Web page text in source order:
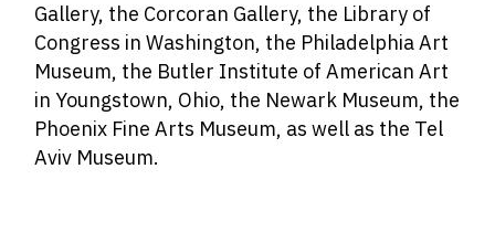
Gallery, the Corcoran Gallery, the Library of
Congress in Washington, the Philadelphia Art
Museum, the Butler Institute of American Art
in Youngstown, Ohio, the Newark Museum, the
Phoenix Fine Arts Museum, as well as the Tel
Aviv Museum.